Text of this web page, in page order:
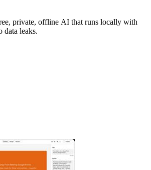
private, offline AI that runs locally with
data leaks.